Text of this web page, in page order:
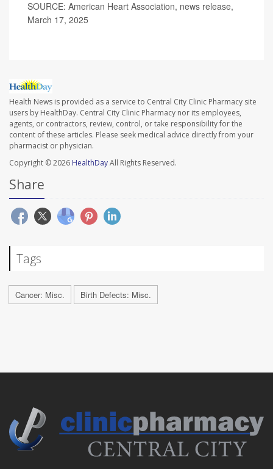
SOURCE: American Heart Association, news release,
March 17, 2025
Health News is provided as a service to Central City Clinic Pharmacy site
users by HealthDay. Central City Clinic Pharmacy nor its employees,
agents, or contractors, review, control, or take responsibility for the
content of these articles. Please seek medical advice directly from your
pharmacist or physician.
Copyright © 2026 HealthDayAll Rights Reserved.
Share
Tags
Cancer: Misc. Birth Defects: Misc.